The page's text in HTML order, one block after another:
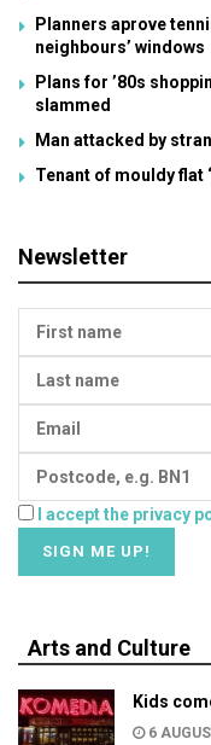
Planners aprove
neighbours’ windows
Plans for ’80s
slammed
Man attacked by
Tenant of mouldy flat
Newsletter
I accept the privacy
Arts and Culture
Kids
6